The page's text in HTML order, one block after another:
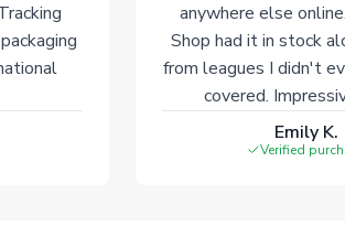
anywhere else
Shop had it in stock
from leagues I didn't
covered.
Emily K.
Verified